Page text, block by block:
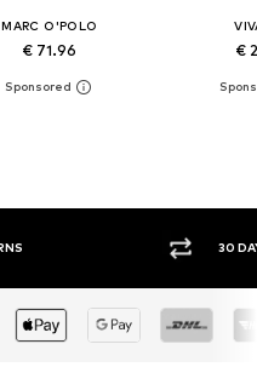
MARC O'POLO
€ 71.96 €
30 DAY RETURN POLICY